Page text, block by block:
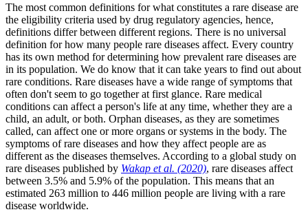
The most common definitions for what constitutes a rare disease are
the eligibility criteria used by drug regulatory agencies, hence,
definitions differ between different regions. There is no universal
definition for how many people rare diseases affect. Every country
has its own method for determining how prevalent rare diseases are
in its population. We do know that it can take years to find out about
rare conditions. Rare diseases have a wide range of symptoms that
often don't seem to go together at first glance. Rare medical
conditions can affect a person's life at any time, whether they are a
child, an adult, or both. Orphan diseases, as they are sometimes
called, can affect one or more organs or systems in the body. The
symptoms of rare diseases and how they affect people are as
different as the diseases themselves. According to a global study on
rare diseases published by Wakap et al. (2020), rare diseases affect
between 3.5% and 5.9% of the population. This means that an
estimated 263 million to 446 million people are living with a rare
disease worldwide.